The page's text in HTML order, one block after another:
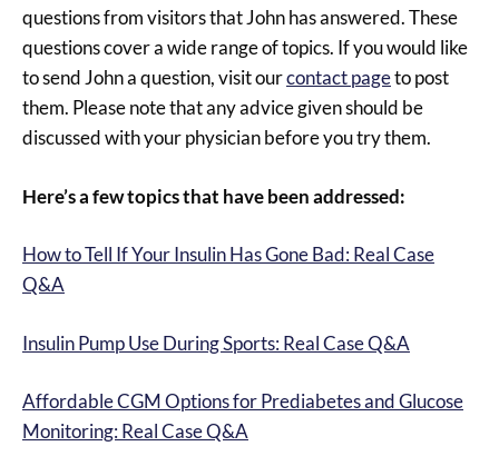
questions from visitors that John has answered. These
questions cover a wide range of topics. If you would like
to send John a question, visit ourcontact pageto post
them. Please note that any advice given should be
discussed with your physician before you try them.
Here’s a few topics that have been addressed:
How to Tell If Your Insulin Has Gone Bad: Real Case
Q&A
Insulin Pump Use During Sports: Real Case Q&A
Affordable CGM Options for Prediabetes and Glucose
Monitoring: Real Case Q&A